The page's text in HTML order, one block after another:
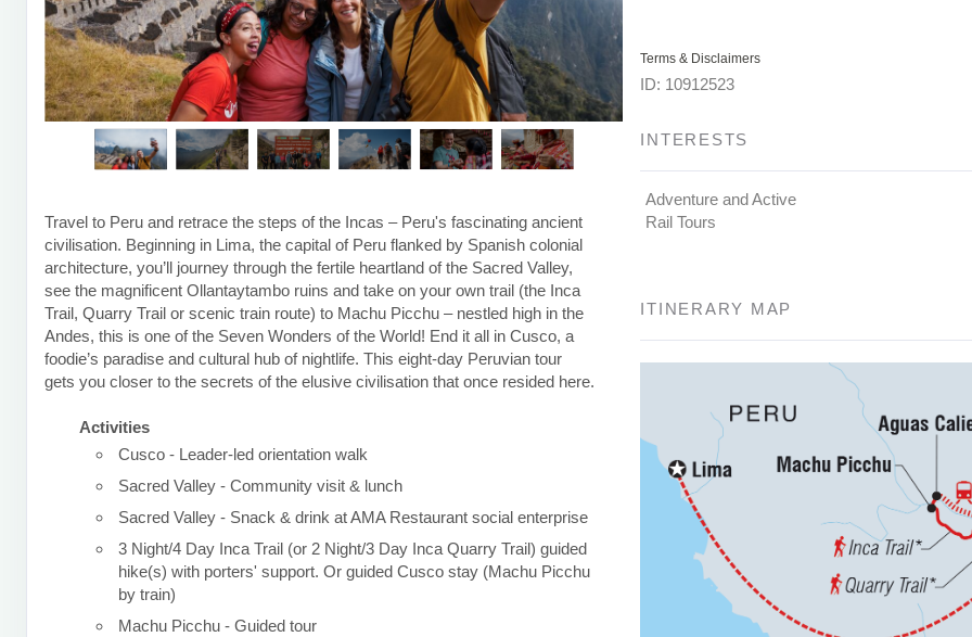
Travel to Peru and retrace the steps of the Incas – Peru's fascinating ancient
civilisation. Beginning in Lima, the capital of Peru flanked by Spanish colonial
architecture, you’ll journey through the fertile heartland of the Sacred Valley,
see the magnificent Ollantaytambo ruins and take on your own trail (the Inca
Trail, Quarry Trail or scenic train route) to Machu Picchu – nestled high in the
Andes, this is one of the Seven Wonders of the World! End it all in Cusco, a
foodie’s paradise and cultural hub of nightlife. This eight-day Peruvian tour
gets you closer to the secrets of the elusive civilisation that once resided here.
Activities
Cusco - Leader-led orientation walk
Sacred Valley - Community visit & lunch
Sacred Valley - Snack & drink at AMA Restaurant social enterprise
3 Night/4 Day Inca Trail (or 2 Night/3 Day Inca Quarry Trail) guided
hike(s) with porters' support. Or guided Cusco stay (Machu Picchu
by train)
Machu Picchu - Guided tour
Terms & Disclaimers
ID: 10912523
INTERESTS
Adventure and Active
Rail Tours
ITINERARY MAP